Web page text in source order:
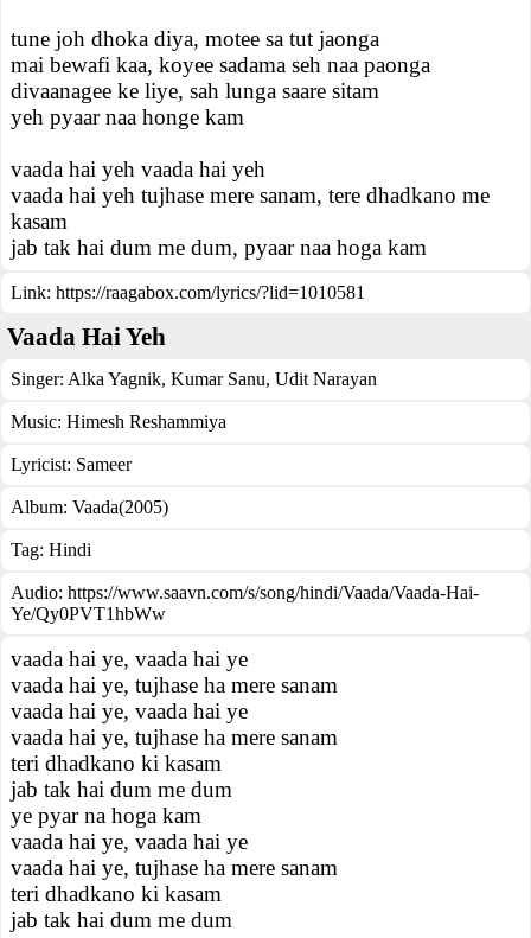
tune joh dhoka diya, motee sa tut jaonga
mai bewafi kaa, koyee sadama seh naa paonga
divaanagee ke liye, sah lunga saare sitam
yeh pyaar naa honge kam
vaada hai yeh vaada hai yeh
vaada hai yeh tujhase mere sanam, tere dhadkano me
kasam
jab tak hai dum me dum, pyaar naa hoga kam
Link: https://raagabox.com/lyrics/?lid=1010581
Vaada Hai Yeh
Singer: Alka Yagnik, Kumar Sanu, Udit Narayan
Music: Himesh Reshammiya
Lyricist: Sameer
Album: Vaada(2005)
Tag: Hindi
Audio: https://www.saavn.com/s/song/hindi/Vaada/Vaada-Hai-
Ye/Qy0PVT1hbWw
vaada hai ye, vaada hai ye
vaada hai ye, tujhase ha mere sanam
vaada hai ye, vaada hai ye
vaada hai ye, tujhase ha mere sanam
teri dhadkano ki kasam
jab tak hai dum me dum
ye pyar na hoga kam
vaada hai ye, vaada hai ye
vaada hai ye, tujhase ha mere sanam
teri dhadkano ki kasam
jab tak hai dum me dum